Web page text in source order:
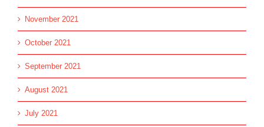
November 2021
October 2021
September 2021
August 2021
July 2021